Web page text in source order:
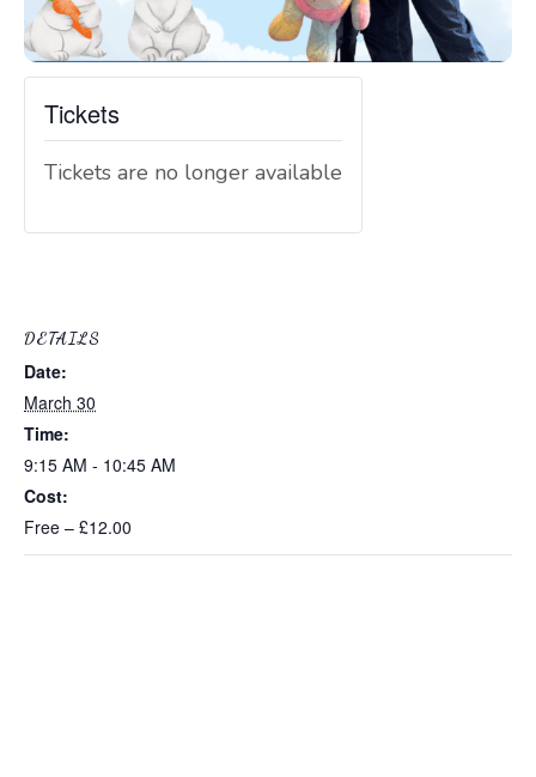
DETAILS
Date:
March 30
Time:
9:15 AM - 10:45 AM
Cost:
Free – £12.00
Tickets
Tickets are no longer available